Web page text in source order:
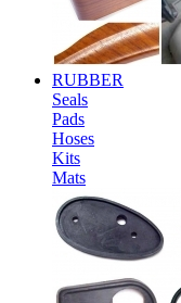
RUBBER
Seals
Pads
Hoses
Kits
Mats